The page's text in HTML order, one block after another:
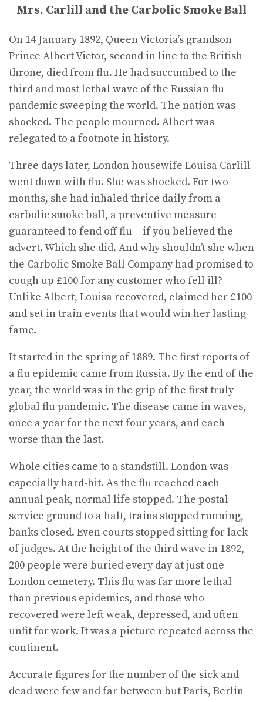
Mrs. Carlill and the Carbolic Smoke Ball
On 14 January 1892, Queen Victoria’s grandson
Prince Albert Victor, second in line to the British
throne, died from flu. He had succumbed to the
third and most lethal wave of the Russian flu
pandemic sweeping the world. The nation was
shocked. The people mourned. Albert was
relegated to a footnote in history.
Three days later, London housewife Louisa Carlill
went down with flu. She was shocked. For two
months, she had inhaled thrice daily from a
carbolic smoke ball, a preventive measure
guaranteed to fend off flu – if you believed the
advert. Which she did. And why shouldn’t she when
the Carbolic Smoke Ball Company had promised to
cough up £100 for any customer who fell ill?
Unlike Albert, Louisa recovered, claimed her £100
and set in train events that would win her lasting
fame.
It started in the spring of 1889. The first reports of
a flu epidemic came from Russia. By the end of the
year, the world was in the grip of the first truly
global flu pandemic. The disease came in waves,
once a year for the next four years, and each
worse than the last.
Whole cities came to a standstill. London was
especially hard-hit. As the flu reached each
annual peak, normal life stopped. The postal
service ground to a halt, trains stopped running,
banks closed. Even courts stopped sitting for lack
of judges. At the height of the third wave in 1892,
200 people were buried every day at just one
London cemetery. This flu was far more lethal
than previ­ous epidemics, and those who
recovered were left weak, depressed, and often
unfit for work. It was a picture repeated across the
continent.
Accurate figures for the number of the sick and
dead were few and far between but Paris, Berlin